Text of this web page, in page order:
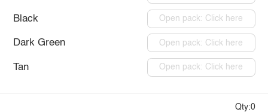
Black Open pack: Click here
Dark Green Open pack: Click here
Tan Open pack: Click here
Qty:0